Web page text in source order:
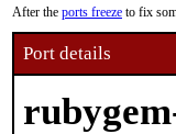
After the ports freeze to fix
Port details